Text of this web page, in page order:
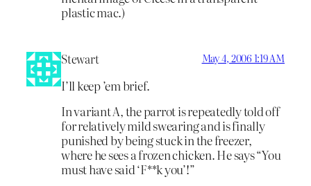
plastic mac.)
Stewart May 4, 2006 1:19 AM
I’ll keep ’em brief.
In variant A, the parrot is repeatedly told off
for relatively mild swearing and is finally
punished by being stuck in the freezer,
where he sees a frozen chicken. He says “You
must have said ‘F**k you’!”